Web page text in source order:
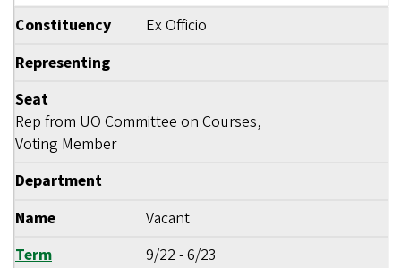
Constituency
Ex Officio
Representing
Seat
Rep from UO Committee on Courses,
Voting Member
Department
Name
Vacant
Term
9/22 -6/23